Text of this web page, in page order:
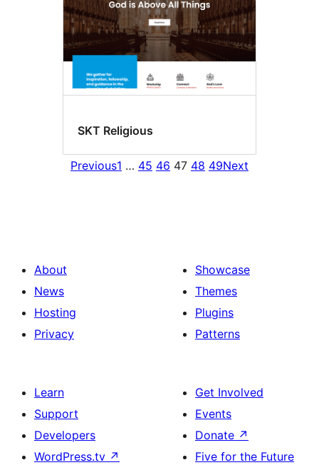
SKT Religious
Previous1 … 45 46 47 48 49Next
About
News
Hosting
Privacy
Showcase
Themes
Plugins
Patterns
Learn
Support
Developers
WordPress.tv ↗
Get Involved
Events
Donate ↗
Five for the Future